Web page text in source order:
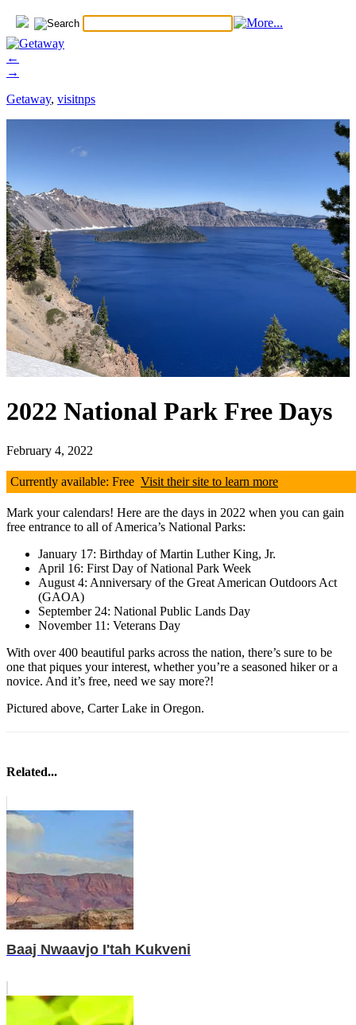
←
→
Getaway, visitnps
2022 National Park Free Days
February 4, 2022
Currently available: Free Visit their site to learn more
Mark your calendars! Here are the days in 2022 when you can gain
free entrance to all of America’s National Parks:
January 17: Birthday of Martin Luther King, Jr.
April 16: First Day of National Park Week
August 4: Anniversary of the Great American Outdoors Act
(GAOA)
September 24: National Public Lands Day
November 11: Veterans Day
With over 400 beautiful parks across the nation, there’s sure to be
one that piques your interest, whether you’re a seasoned hiker or a
novice. And it’s free, need we say more?!
Pictured above, Carter Lake in Oregon.
Related...
Baaj Nwaavjo I'tah Kukveni